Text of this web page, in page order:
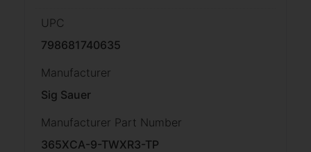
UPC
798681740635
Manufacturer
Sig Sauer
Manufacturer Part Number
365XCA-9-TWXR3-TP